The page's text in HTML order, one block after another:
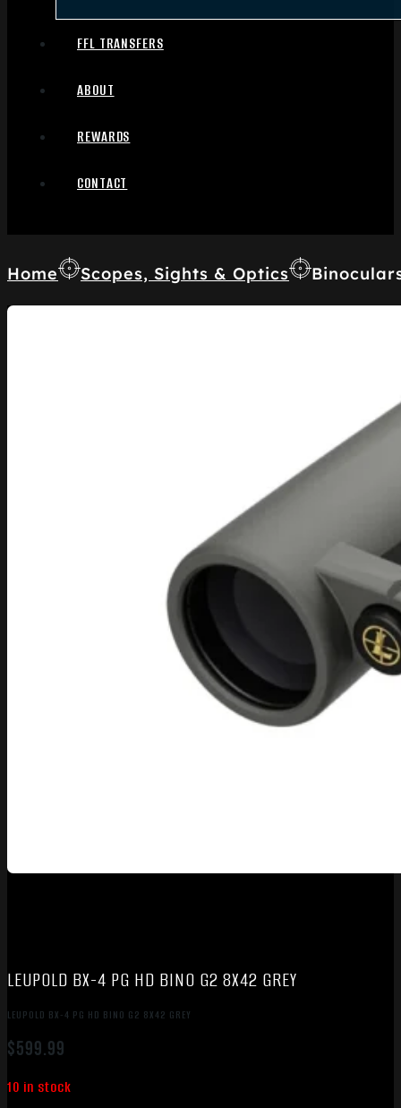
FFL TRANSFERS
ABOUT
REWARDS
CONTACT
Home Scopes, Sights & Optics
LEUPOLD BX-4 PG HD BINO G2 8X42 GREY
LEUPOLD BX-4 PG HD BINO G2 8X42 GREY
$599.99
10 in stock